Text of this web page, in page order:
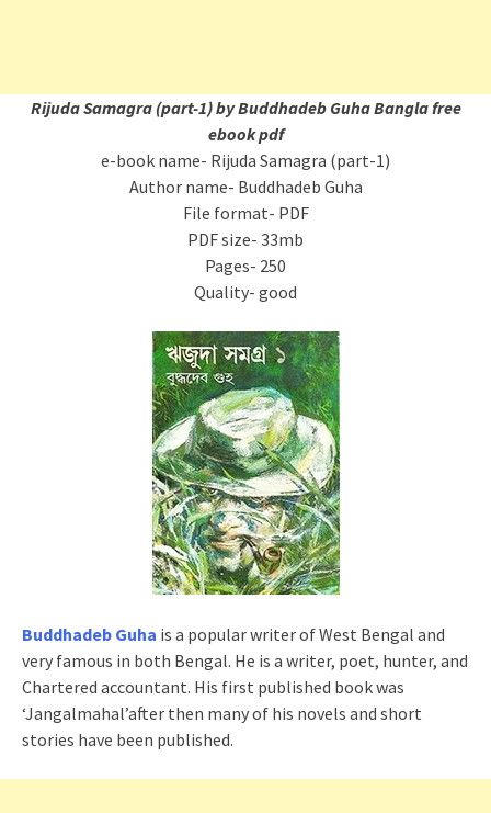
Rijuda Samagra (part-1) by Buddhadeb Guha Bangla free
ebook pdf
e-book name- Rijuda Samagra (part-1)
Author name- Buddhadeb Guha
File format- PDF
PDF size- 33mb
Pages- 250
Quality- good
Buddhadeb Guha is a popular writer of West Bengal and
very famous in both Bengal. He is a writer, poet, hunter, and
Chartered accountant. His first published book was
‘Jangalmahal’after then many of his novels and short
stories have been published.